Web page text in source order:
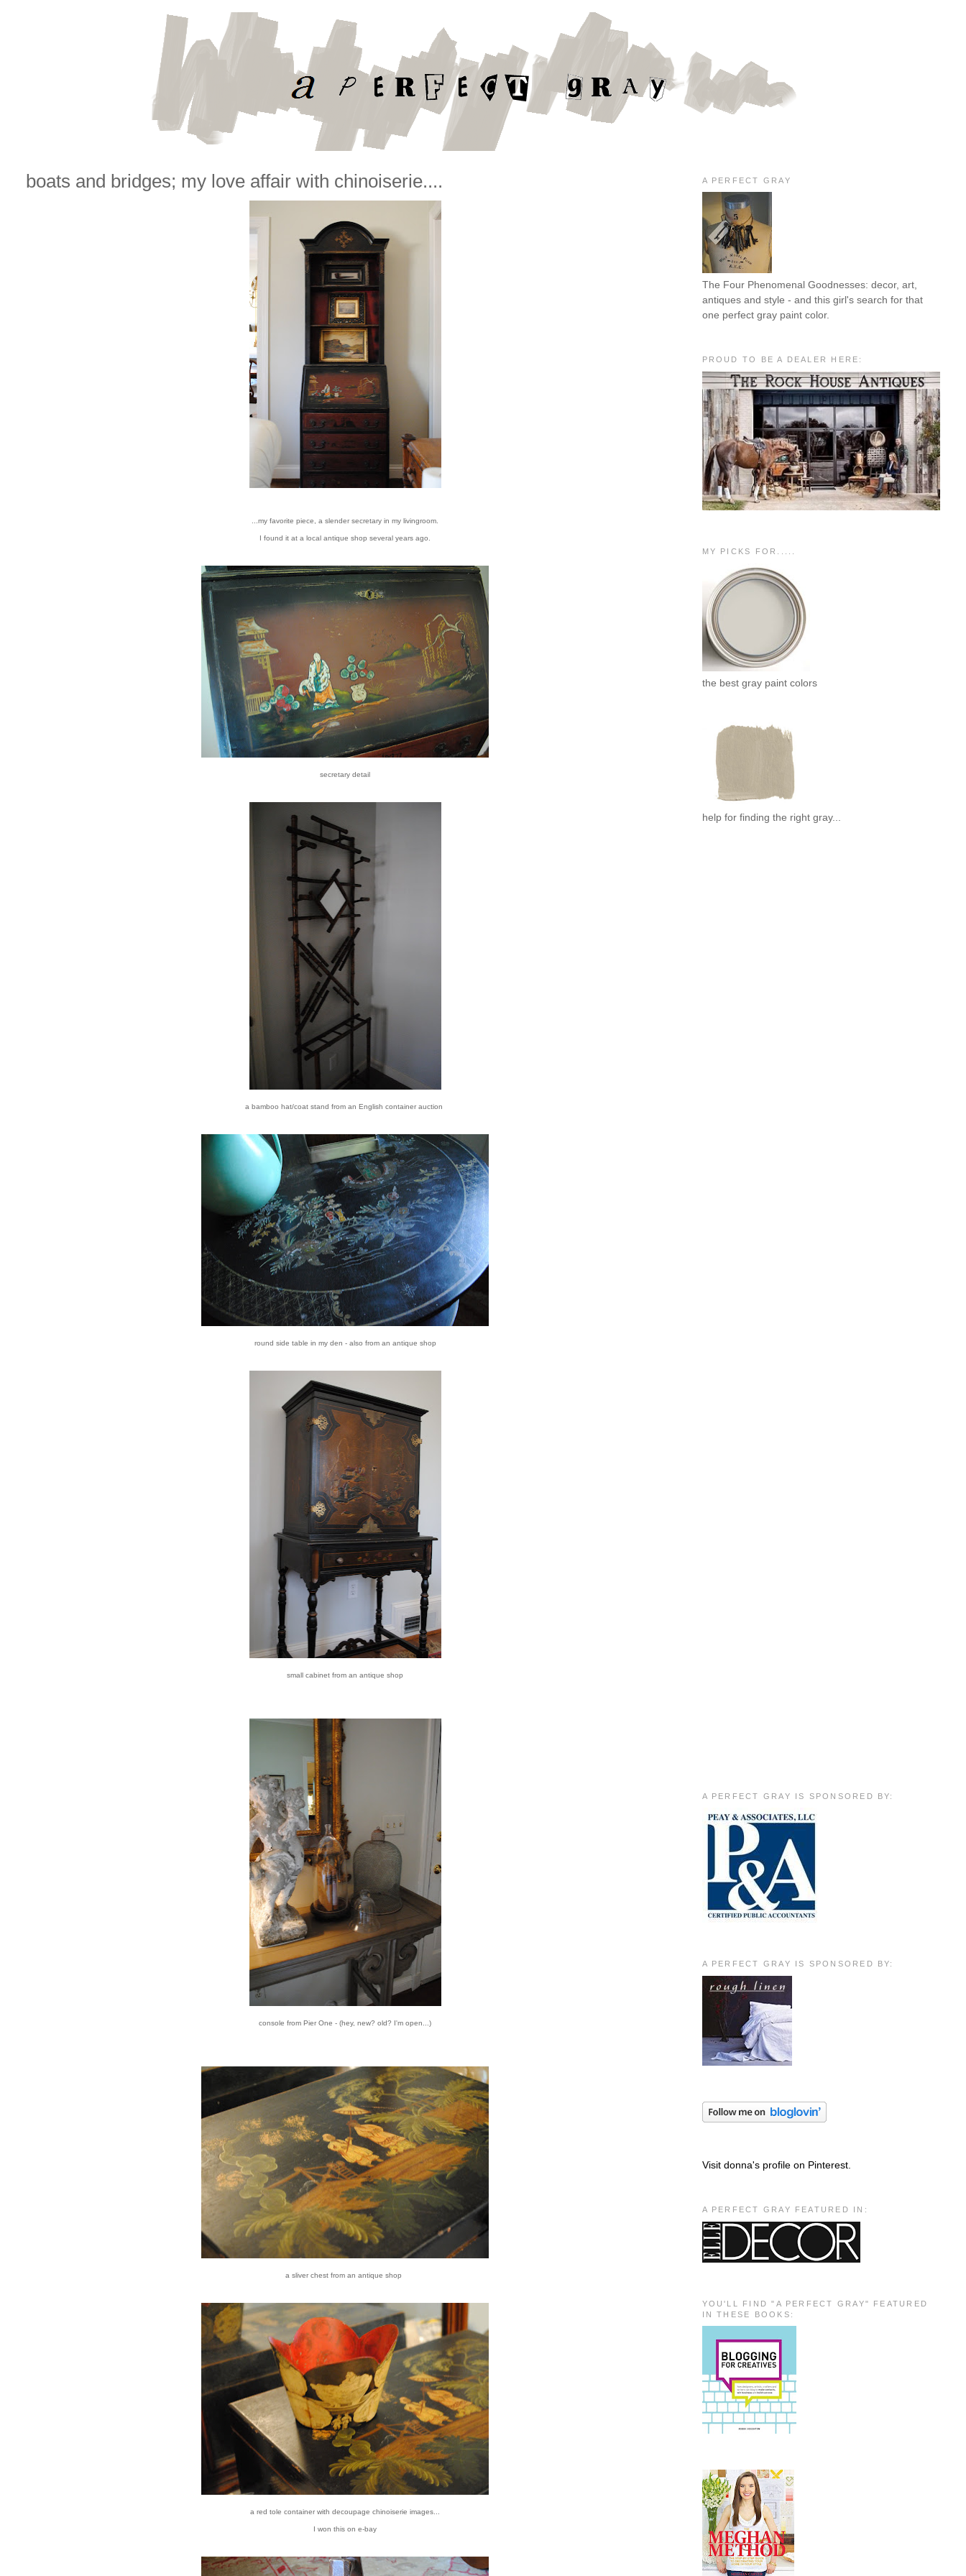
boats and bridges; my love affair with chinoiserie....
...my favorite piece, a slender secretary in my livingroom.
I found it at a local antique shop several years ago.
secretary detail
a bamboo hat/coat stand from an English container auction
round side table in my den - also from an antique shop
small cabinet from an antique shop
console from Pier One - (hey, new? old? I'm open...)
a sliver chest from an antique shop
a red tole container with decoupage chinoiserie images...
I won this on e-bay
A PERFECT GRAY
The Four Phenomenal Goodnesses: decor, art,
antiques and style - and this girl's search for that
one perfect gray paint color.
PROUD TO BE A DEALER HERE:
MY PICKS FOR.....
the best gray paint colors
help for finding the right gray...
A PERFECT GRAY IS SPONSORED BY:
A PERFECT GRAY IS SPONSORED BY:
Visit donna's profile on Pinterest.
A PERFECT GRAY FEATURED IN:
YOU'LL FIND "A PERFECT GRAY" FEATURED
IN THESE BOOKS: